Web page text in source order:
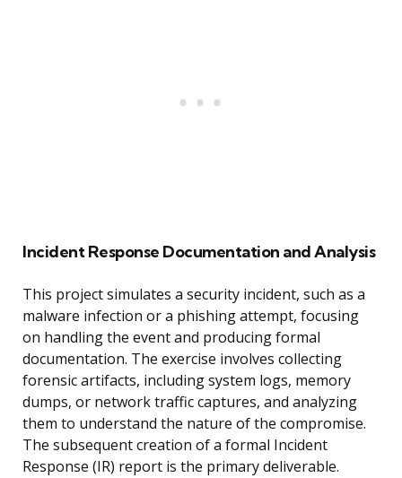
Incident Response Documentation and Analysis
This project simulates a security incident, such as a
malware infection or a phishing attempt, focusing
on handling the event and producing formal
documentation. The exercise involves collecting
forensic artifacts, including system logs, memory
dumps, or network traffic captures, and analyzing
them to understand the nature of the compromise.
The subsequent creation of a formal Incident
Response (IR) report is the primary deliverable.